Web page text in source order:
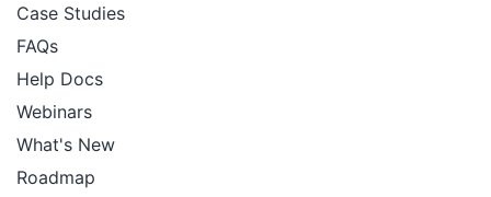
Case Studies
FAQs
Help Docs
Webinars
What's New
Roadmap